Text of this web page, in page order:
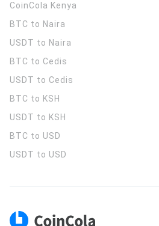
CoinCola Kenya
BTC to Naira
USDT to Naira
BTC to Cedis
USDT to Cedis
BTC to KSH
USDT to KSH
BTC to USD
USDT to USD